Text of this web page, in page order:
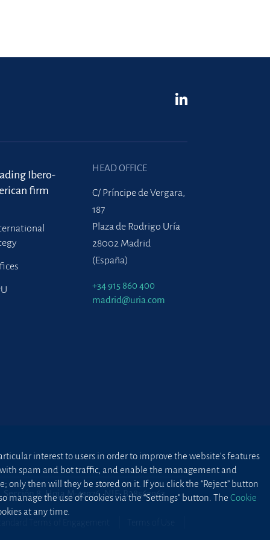
Ibero-
firm
HEAD OFFICE
C/ Príncipe de Vergara,
187
Plaza de Rodrigo Uría
28002 Madrid
(España)
+34 915 860 400
madrid@uria.com
8, Hoja M-43976. NIF: B28563963
interest to users in order to improve the website’s features
spam and bot traffic, and enable the management and
only then will they be stored on it. If you click the “Reject” button
the use of cookies via the “Settings” button. The Cookie
at any time.